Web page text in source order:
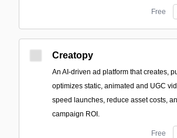
Free
Creatopy
An AI-driven ad platform that creates,
optimizes static, animated and UGC
speed launches, reduce asset costs,
campaign ROI.
Free